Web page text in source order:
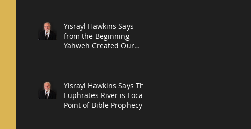
Yisrayl Hawkins Says
from the Beginning
Yahweh Created Our
Yisrayl Hawkins Says The
Euphrates River is Focal
Point of Bible Prophecy